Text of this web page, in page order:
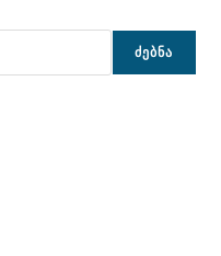
ᲫᲔᲑᲜᲐ